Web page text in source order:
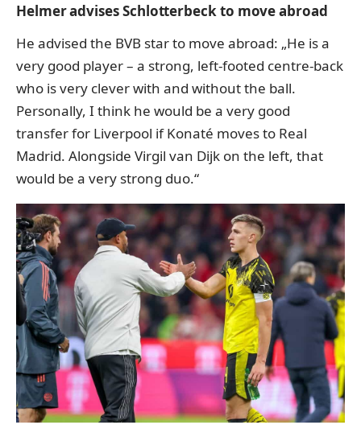
Helmer advises Schlotterbeck to move abroad
He advised the BVB star to move abroad: „He is a
very good player – a strong, left-footed centre-back
who is very clever with and without the ball.
Personally, I think he would be a very good
transfer for Liverpool if Konaté moves to Real
Madrid. Alongside Virgil van Dijk on the left, that
would be a very strong duo.“